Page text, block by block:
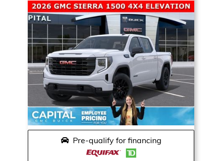
Pre-qualify for financing